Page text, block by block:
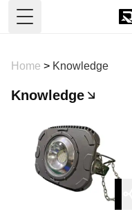
Toggle Menu
Home > Knowledge
Knowledge